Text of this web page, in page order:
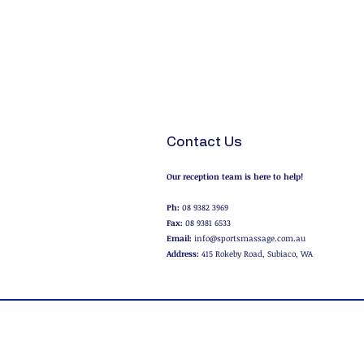
Contact Us
Our reception team is here to help!
Ph: 08 9382 3969
Fax: 08 9381 6533
Email: info@sportsmassage.com.au
Address: 415 Rokeby Road, Subiaco, WA